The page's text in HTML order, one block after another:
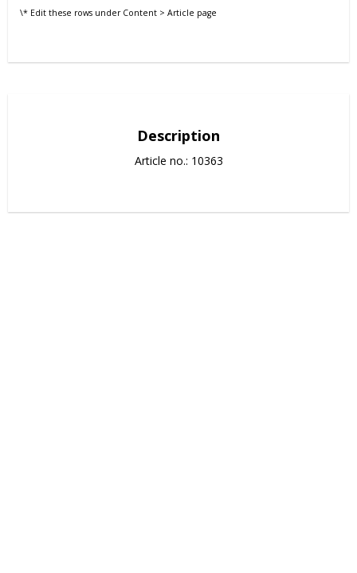
\* Edit these rows under Content > Article page
Description
Article no.: 10363